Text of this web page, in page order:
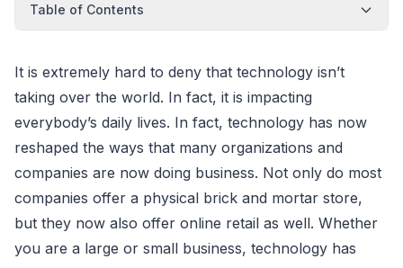
Table of Contents
It is extremely hard to deny that technology isn’t
taking over the world. In fact, it is impacting
everybody’s daily lives. In fact, technology has now
reshaped the ways that many organizations and
companies are now doing business. Not only do most
companies offer a physical brick and mortar store,
but they now also offer online retail as well. Whether
you are a large or small business, technology has